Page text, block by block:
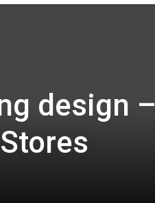
design –